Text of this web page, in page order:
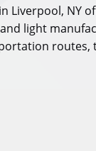
Liverpool, NY
light